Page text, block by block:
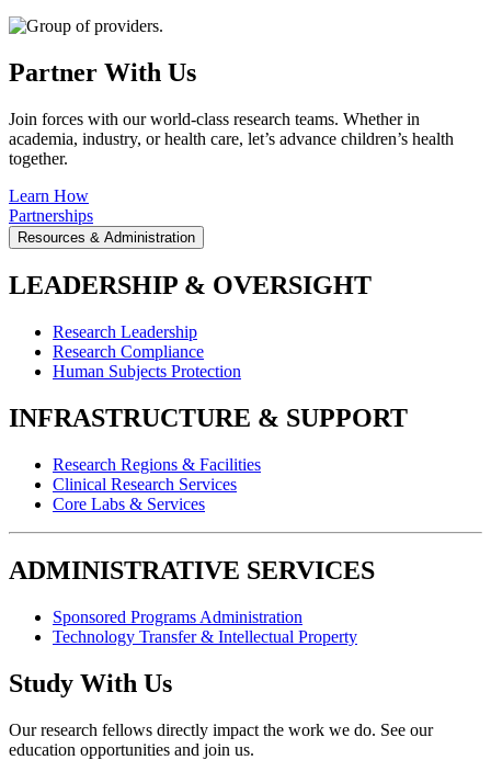
Partner With Us
Join forces with our world-class research teams. Whether in
academia, industry, or health care, let’s advance children’s health
together.
Learn How
Partnerships
Resources & Administration
LEADERSHIP & OVERSIGHT
Research Leadership
Research Compliance
Human Subjects Protection
INFRASTRUCTURE & SUPPORT
Research Regions & Facilities
Clinical Research Services
Core Labs & Services
ADMINISTRATIVE SERVICES
Sponsored Programs Administration
Technology Transfer & Intellectual Property
Study With Us
Our research fellows directly impact the work we do. See our
education opportunities and join us.